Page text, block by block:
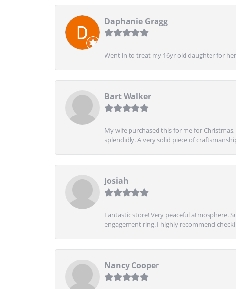
Daphanie Gragg
Went in to treat my 16yr old daughter for
Bart Walker
My wife purchased this for me for
splendidly. A very solid piece of
Josiah
Fantastic store! Very peaceful atmosphere.
engagement ring. I highly recommend
Nancy Cooper